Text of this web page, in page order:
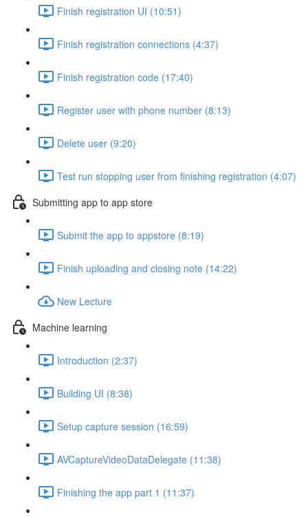
Finish registration UI (10:51)
Finish registration connections (4:37)
Finish registration code (17:40)
Register user with phone number (8:13)
Delete user (9:20)
Test run stopping user from finishing registration (4:07)
Submitting app to app store
Submit the app to appstore (8:19)
Finish uploading and closing note (14:22)
New Lecture
Machine learning
Introduction (2:37)
Building UI (8:38)
Setup capture session (16:59)
AVCaptureVideoDataDelegate (11:38)
Finishing the app part 1 (11:37)